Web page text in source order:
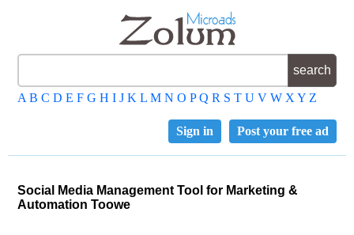
A B C D E F G H I J K L M N O P Q R S T U V W X Y Z
Post your free ad
Sign in
Social Media Management Tool for Marketing &
Automation Toowe